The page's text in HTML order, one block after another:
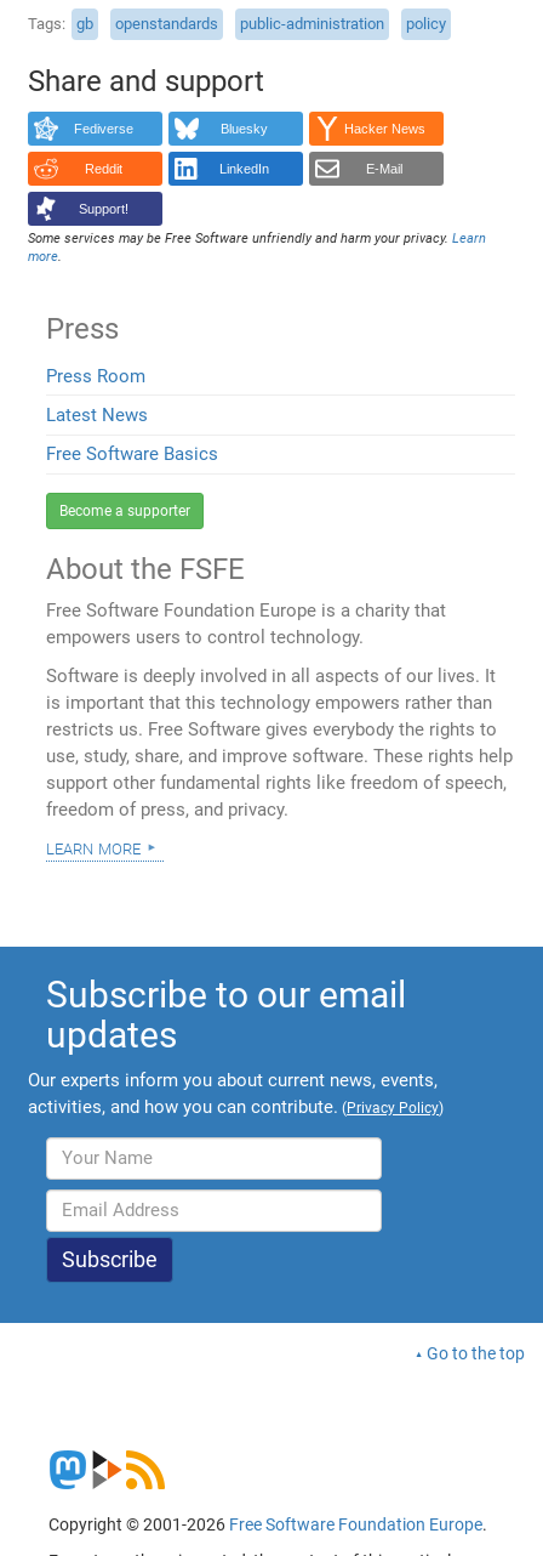
Tags gb openstandards public-administration policy
Share and support
Fediverse Bluesky Hacker News
Reddit LinkedIn E-Mail
Support!
Some services may be Free Software unfriendly and harm your privacy.Learn
more.
Press
Press Room
Latest News
Free Software Basics
Become a supporter
About the FSFE
Free Software Foundation Europe is a charity that
empowers users to control technology.
Software is deeply involved in all aspects of our lives. It
is important that this technology empowers rather than
restricts us. Free Software gives everybody the rights to
use, study, share, and improve software. These rights help
support other fundamental rights like freedom of speech,
freedom of press, and privacy.
learn more
Subscribe to our email
updates
Our experts inform you about current news, events,
activities, and how you can contribute. (Privacy Policy)
Go to the top
Copyright © 2001-2026 Free Software Foundation Europe.